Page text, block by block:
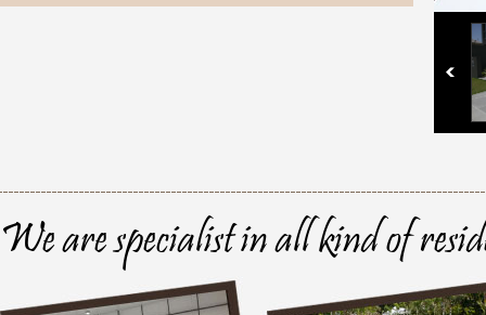
We are specialist in all kind of